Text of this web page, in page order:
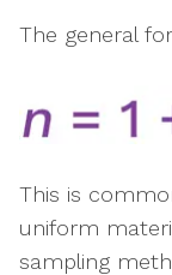
The general
This is
uniform
sampling